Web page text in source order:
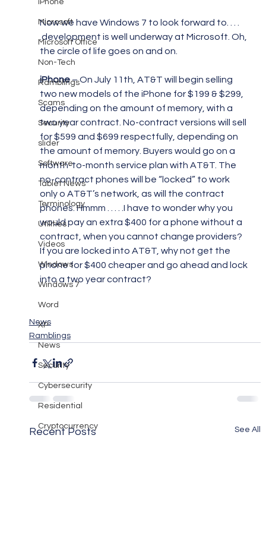
iPhone
Microsoft
Microsoft Office
Non-Tech
Ramblings
Scams
Security
slider
Software
Tablet News
Terminology
Utilities
Videos
Windows
Windows 7
Word
XP
News
Security
Cybersecurity
Residential
Cryptocurrency
Now we have Windows 7 to look forward to. . . .
.development is well underway at Microsoft. Oh,
the circle of life goes on and on.
iPhone – On July 11th, AT&T will begin selling
two new models of the iPhone for $199 & $299,
depending on the amount of memory, with a
two year contract. No-contract versions will sell
for $599 and $699 respectfully, depending on
the amount of memory. Buyers would go on a
month-to-month service plan with AT&T. The
no-contract phones will be “locked” to work
only o AT&T’s network, as will the contract
phones. Hmmm . . . . .I have to wonder why you
would pay an extra $400 for a phone without a
contract, when you cannot change providers?
If you are locked into AT&T, why not get the
phone for $400 cheaper and go ahead and lock
into a two year contract?
News
Ramblings
Recent Posts See All